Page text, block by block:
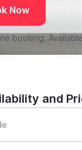
Now
booking.
and